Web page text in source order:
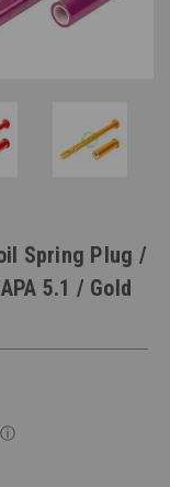
Spring Plug /
5.1 / Gold
ⓘ